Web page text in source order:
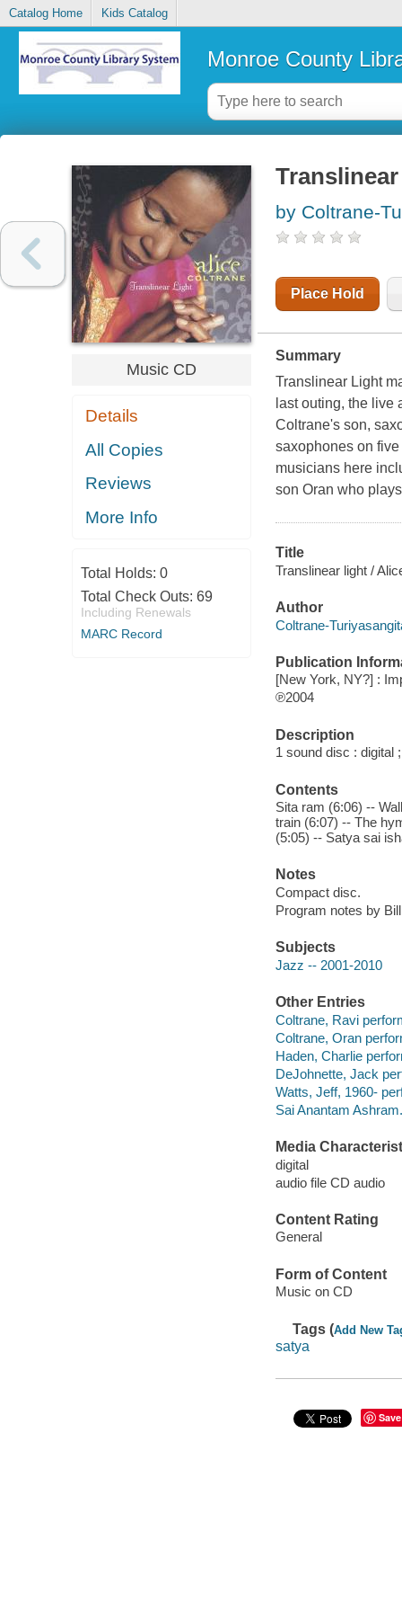
Catalog Home Kids Catalog
Monroe County
Music CD
Details
All Copies
Reviews
More Info
Total Holds: 0
Total Check Outs: 69
Including Renewals
MARC Record
by Coltrane-
Place Hold
Summary
Translinear Light
last outing, the live
Coltrane's son,
saxophones on
musicians here
son Oran who
Title
Translinear light /
Author
Coltrane-
Publication
[New York, NY?] :
℗2004
Description
1 sound disc : digital
Contents
Sita ram (6:06) --
train (6:07) -- The
(5:05) -- Satya sai
Notes
Compact disc.
Program notes by
Subjects
Jazz -- 2001-2010
Other Entries
Coltrane, Ravi
Coltrane, Oran
Haden, Charlie
DeJohnette, Jack
Watts, Jeff, 1960-
Sai Anantam
Media
digital
audio file CD audio
Content Rating
General
Form of Content
Music on CD
Tags (Add New
satya
Save